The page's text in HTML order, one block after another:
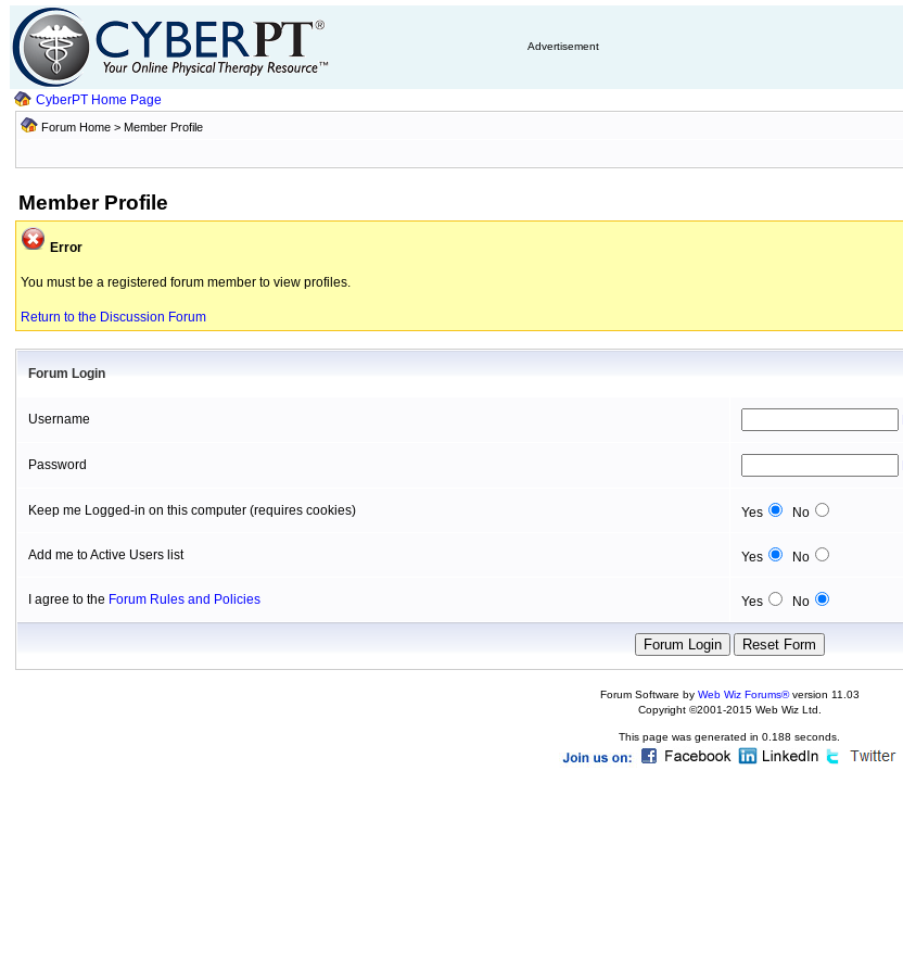
Advertisement
CyberPT Home Page
Forum Home> Member Profile
Member Profile
Error
You must be a registered forum member to view profiles.
Return to the Discussion Forum
Forum Login
Username
Password
Keep me Logged-in on this computer (requires cookies) Yes No
Add me to Active Users list Yes No
I agree to the Forum Rules and Policies Yes No
Forum Software by Web Wiz Forums®version 11.03
Copyright ©2001-2015 Web Wiz Ltd.
This page was generated in 0.188 seconds.